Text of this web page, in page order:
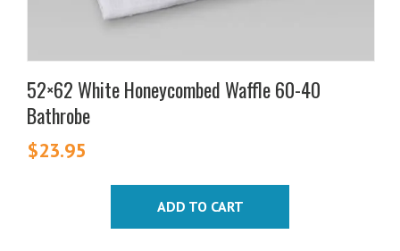
52×62 White Honeycombed Waffle 60-40
Bathrobe
$23.95
ADD TO CART